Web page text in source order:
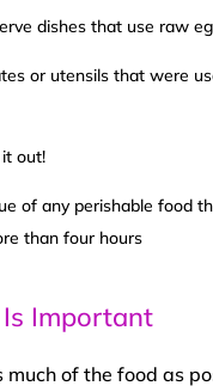
dishes that use raw
or utensils that were
out!
of any perishable food
than four hours
Important
much of the food as